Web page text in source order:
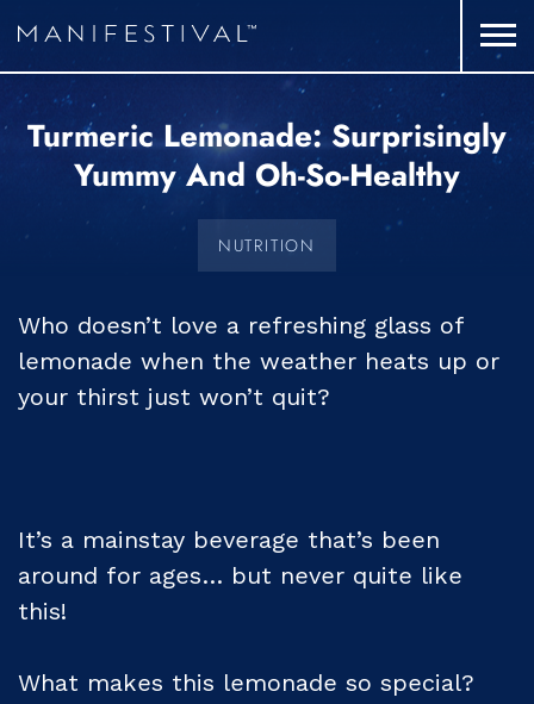
Turmeric Lemonade: Surprisingly
Yummy And Oh-So-Healthy
NUTRITION
Who doesn’t love a refreshing glass of
lemonade when the weather heats up or
your thirst just won’t quit?
It’s a mainstay beverage that’s been
around for ages… but never quite like
this!
What makes this lemonade so special?